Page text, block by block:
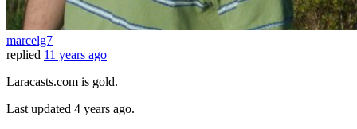
marcelg7
replied 11 years ago
Laracasts.com is gold.
Last updated 4 years ago.